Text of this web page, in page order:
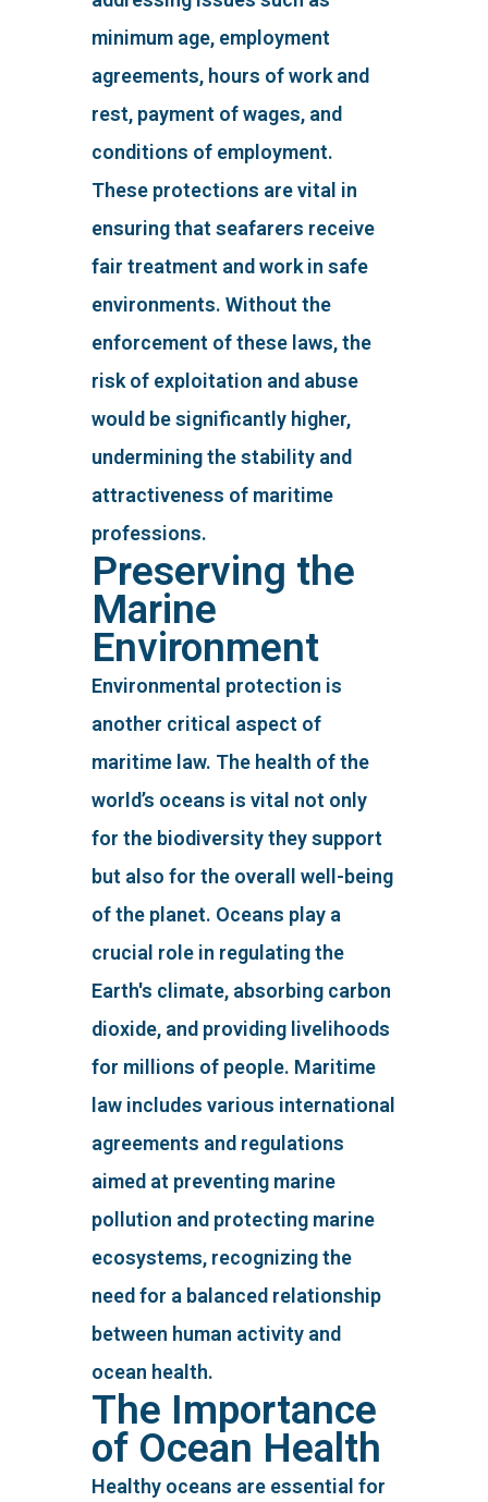
minimum age, employment
agreements, hours of work and
rest, payment of wages, and
conditions of employment.
These protections are vital in
ensuring that seafarers receive
fair treatment and work in safe
environments. Without the
enforcement of these laws, the
risk of exploitation and abuse
would be significantly higher,
undermining the stability and
attractiveness of maritime
professions.
Preserving the
Marine
Environment
Environmental protection is
another critical aspect of
maritime law. The health of the
world’s oceans is vital not only
for the biodiversity they support
but also for the overall well-being
of the planet. Oceans play a
crucial role in regulating the
Earth's climate, absorbing carbon
dioxide, and providing livelihoods
for millions of people. Maritime
law includes various international
agreements and regulations
aimed at preventing marine
pollution and protecting marine
ecosystems, recognizing the
need for a balanced relationship
between human activity and
ocean health.
The Importance
of Ocean Health
Healthy oceans are essential for